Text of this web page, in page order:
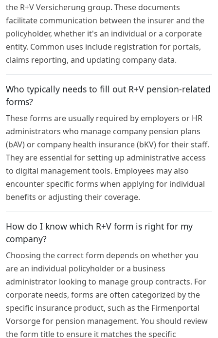
the R+V Versicherung group. These documents
facilitate communication between the insurer and the
policyholder, whether it's an individual or a corporate
entity. Common uses include registration for portals,
claims reporting, and updating company data.
Who typically needs to fill out R+V pension-related
forms?
These forms are usually required by employers or HR
administrators who manage company pension plans
(bAV) or company health insurance (bKV) for their staff.
They are essential for setting up administrative access
to digital management tools. Employees may also
encounter specific forms when applying for individual
benefits or adjusting their coverage.
How do I know which R+V form is right for my
company?
Choosing the correct form depends on whether you
are an individual policyholder or a business
administrator looking to manage group contracts. For
corporate needs, forms are often categorized by the
specific insurance product, such as the Firmenportal
Vorsorge for pension management. You should review
the form title to ensure it matches the specific